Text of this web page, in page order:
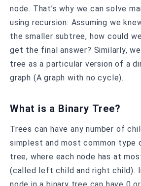
node. That’s why we can solve
using recursion: Assuming we
the smaller subtree, how could
get the final answer? Similarly,
tree as a particular version of a
graph (A graph with no cycle).
What is a Binary Tree?
Trees can have any number of
simplest and most common type
tree, where each node has at
(called left child and right child).